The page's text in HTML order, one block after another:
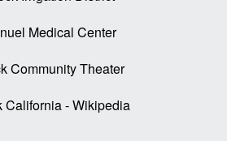
Medical Center
Community Theater
California - Wikipedia